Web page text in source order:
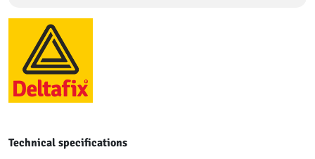
Technical specifications